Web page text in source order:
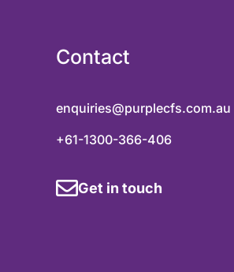
Contact
enquiries@purplecfs.com.au
+61-1300-366-406
Get in touch